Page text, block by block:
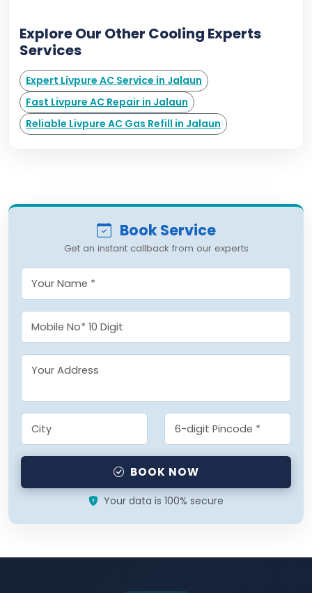
Explore Our Other Cooling Experts
Services
Expert Livpure AC Service in Jalaun
Fast Livpure AC Repair in Jalaun
Reliable Livpure AC Gas Refill in Jalaun
Book Service
Get an instant callback from our experts
BOOK NOW
Your data is 100% secure